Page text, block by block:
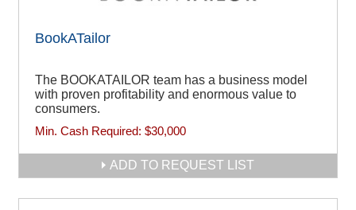
BookATailor
The BOOKATAILOR team has a business model
with proven profitability and enormous value to
consumers.
Min. Cash Required: $30,000
ADD TO REQUEST LIST